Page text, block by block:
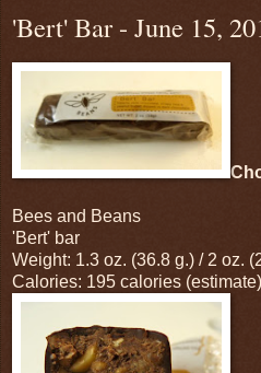
'Bert' Bar - June 15,
Bees and Beans
'Bert' bar
Weight: 1.3 oz. (36.8 g.) / 2 oz.
Calories: 195 calories